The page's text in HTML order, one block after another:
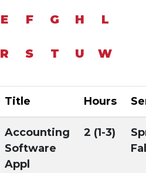
E F G H L
R S T U W
Title Hours
Accounting
Software
Appl
2 (1-3)